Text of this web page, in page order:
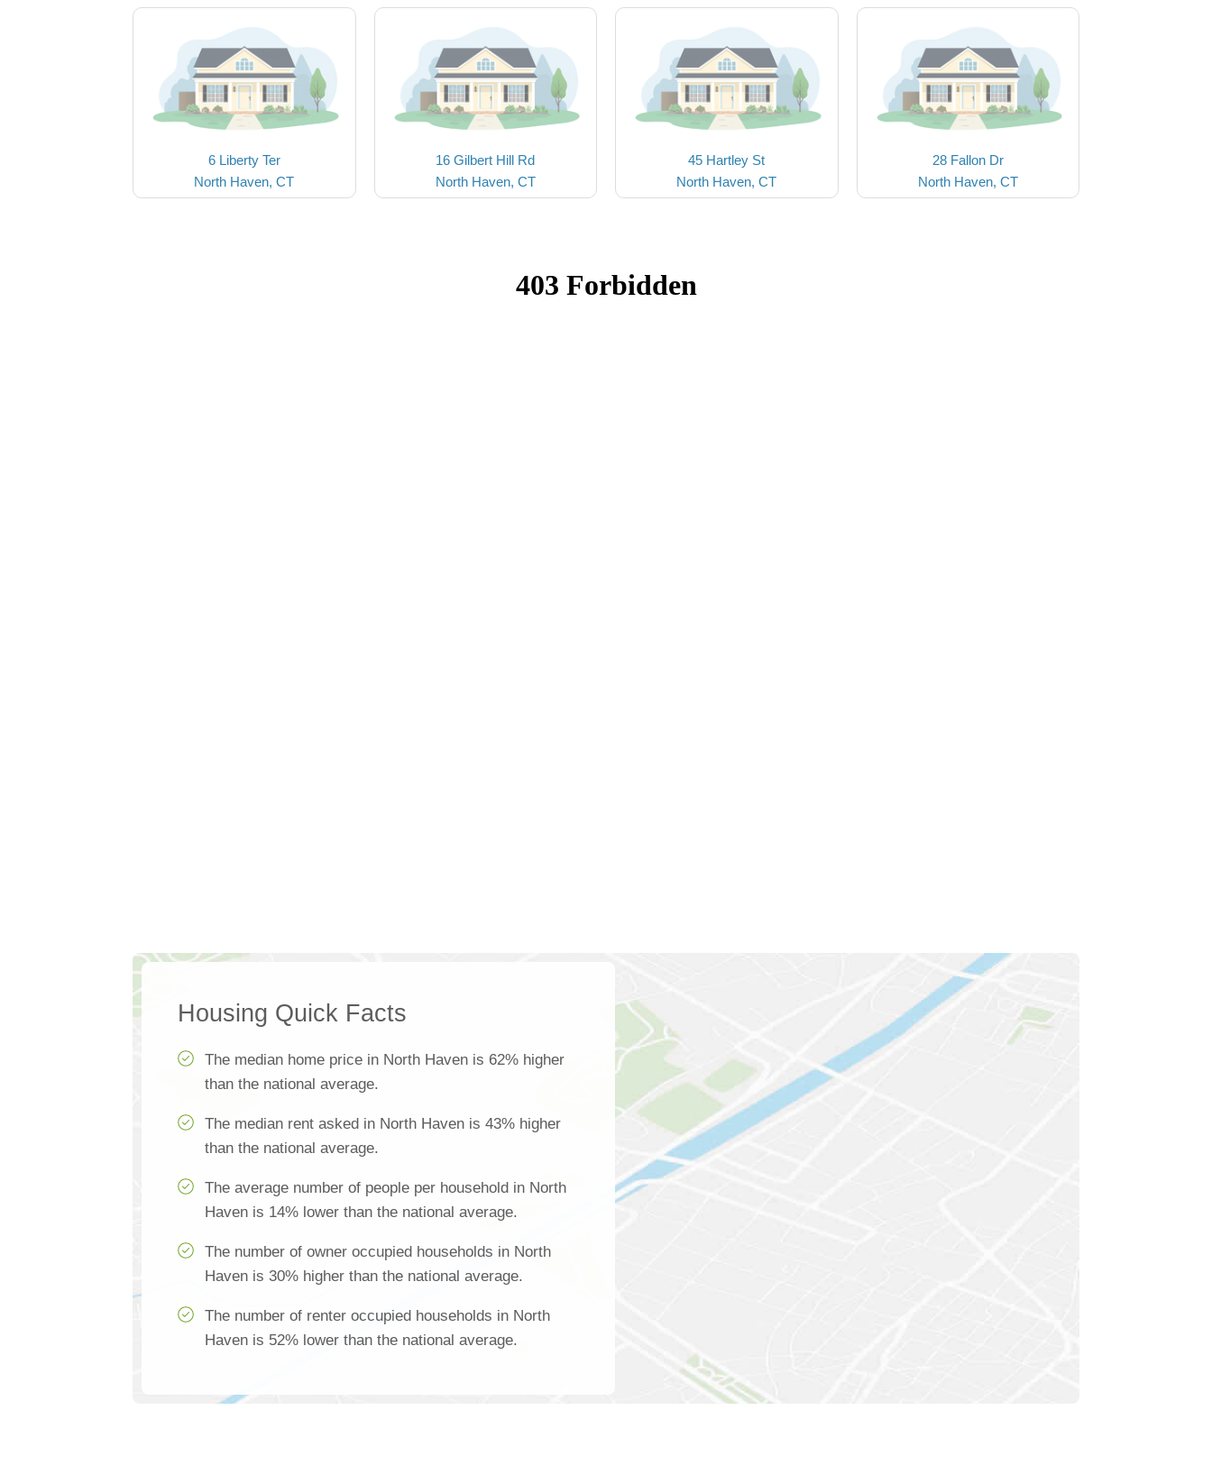
6 Liberty Ter
North Haven, CT
16 Gilbert Hill Rd
North Haven, CT
45 Hartley St
North Haven, CT
28 Fallon Dr
North Haven, CT
Housing Quick Facts
The median home price in North Haven is 62% higher
than the national average.
The median rent asked in North Haven is 43% higher
than the national average.
The average number of people per household in North
Haven is 14% lower than the national average.
The number of owner occupied households in North
Haven is 30% higher than the national average.
The number of renter occupied households in North
Haven is 52% lower than the national average.